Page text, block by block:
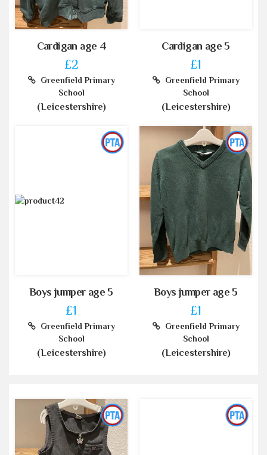
Cardigan age 4
£2
Greenfield Primary
School
(Leicestershire)
Cardigan age 5
£1
Greenfield Primary
School
(Leicestershire)
Boys jumper age 5
£1
Greenfield Primary
School
(Leicestershire)
Boys jumper age 5
£1
Greenfield Primary
School
(Leicestershire)